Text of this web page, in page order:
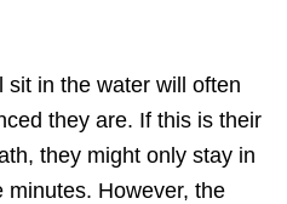
sit in the water will often
they are. If this is their
they might only stay in
minutes. However, the